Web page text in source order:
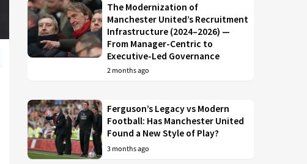
The Modernization of
Manchester United’s Recruitment
Infrastructure (2024–2026) —
From Manager-Centric to
Executive-Led Governance
2 months ago
Ferguson’s Legacy vs Modern
Football: Has Manchester United
Found a New Style of Play?
3 months ago